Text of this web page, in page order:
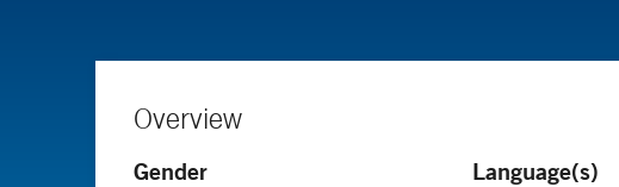
Overview
Gender Language(s)